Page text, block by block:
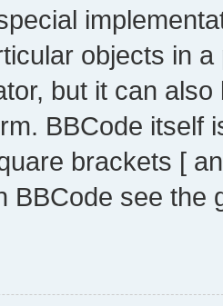
objects in
but it can
BBCode itself
brackets [
BBCode see